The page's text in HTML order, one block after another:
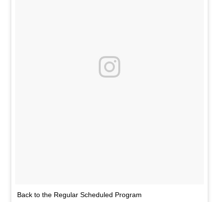
Back to the Regular Scheduled Program